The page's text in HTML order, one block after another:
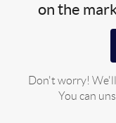
on the
Don't worry!
You can